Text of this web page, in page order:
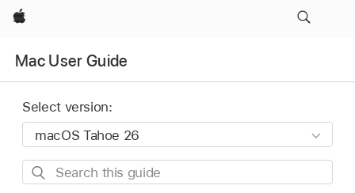
Apple
Mac User Guide
Select version:
Search